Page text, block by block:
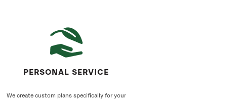
PERSONAL SERVICE
We create custom plans specifically for your